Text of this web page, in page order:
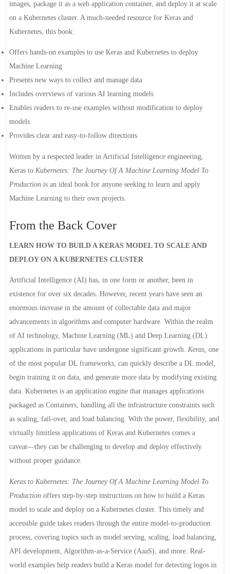
images, package it as a web application container, and deploy it at scale
on a Kubernetes cluster. A much-needed resource for Keras and
Kubernetes, this book:
Offers hands-on examples to use Keras and Kubernetes to deploy
Machine Learning
Presents new ways to collect and manage data
Includes overviews of various AI learning models
Enables readers to re-use examples without modification to deploy
models
Provides clear and easy-to-follow directions
Written by a respected leader in Artificial Intelligence engineering,
Keras to Kubernetes: The Journey Of A Machine Learning Model To
Productionis an ideal book for anyone seeking to learn and apply
Machine Learning to their own projects.
From the Back Cover
LEARN HOW TO BUILD A KERAS MODEL TO SCALE AND
DEPLOY ON A KUBERNETES CLUSTER
Artificial Intelligence (AI) has, in one form or another, been in
existence for over six decades. However, recent years have seen an
enormous increase in the amount of collectable data and major
advancements in algorithms and computer hardware. Within the realm
of AI technology, Machine Learning (ML) and Deep Learning (DL)
applications in particular have undergone significant growth. Keras, one
of the most popular DL frameworks, can quickly describe a DL model,
begin training it on data, and generate more data by modifying existing
data. Kubernetes is an application engine that manages applications
packaged as Containers, handling all the infrastructure constraints such
as scaling, fail-over, and load balancing. With the power, flexibility, and
virtually limitless applications of Keras and Kubernetes comes a
caveat―they can be challenging to develop and deploy effectively
without proper guidance.
Keras to Kubernetes: The Journey Of A Machine Learning Model To
Productionoffers step-by-step instructions on how to build a Keras
model to scale and deploy on a Kubernetes cluster. This timely and
accessible guide takes readers through the entire model-to-production
process, covering topics such as model serving, scaling, load balancing,
API development, Algorithm-as-a-Service (AaaS), and more. Real-
world examples help readers build a Keras model for detecting logos in